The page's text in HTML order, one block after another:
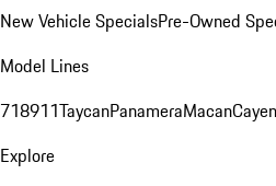
New Vehicle SpecialsPre-Owned
Model Lines
718911TaycanPanameraMacan
Explore